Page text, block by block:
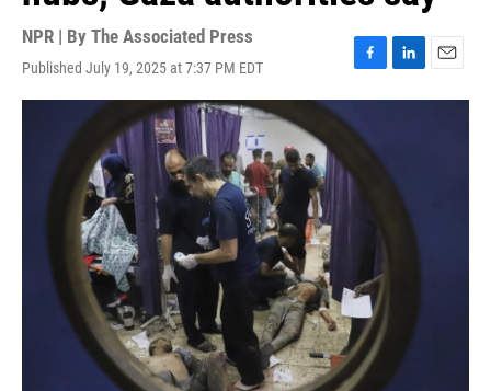
NPR | By The Associated Press
Published July 19, 2025 at 7:37 PM EDT
F
a
e
o
L
i
d
E
m